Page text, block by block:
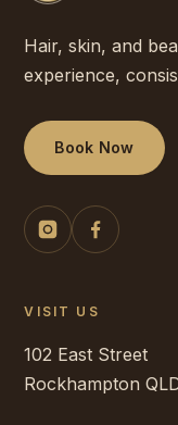
Hair, skin, and
experience,
Book Now
VISIT US
102 East Street
Rockhampton